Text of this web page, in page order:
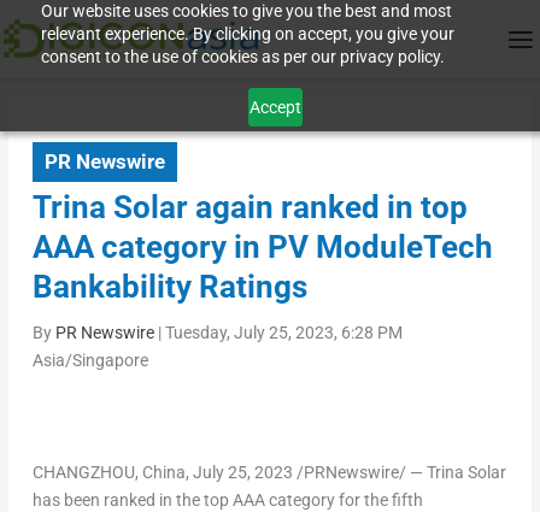
Our website uses cookies to give you the best and most
relevant experience. By clicking on accept, you give your
consent to the use of cookies as per our privacy policy.
Accept
PR Newswire
Trina Solar again ranked in top
AAA category in PV ModuleTech
Bankability Ratings
By PR Newswire|Tuesday, July 25, 2023, 6:28 PM
Asia/Singapore
CHANGZHOU, China, July 25, 2023 /PRNewswire/ — Trina Solar
has been ranked in the top AAA category for the fifth